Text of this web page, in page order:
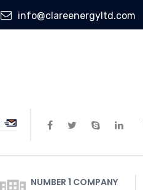
info@clareenergyltd.com
NUMBER 1 COMPANY